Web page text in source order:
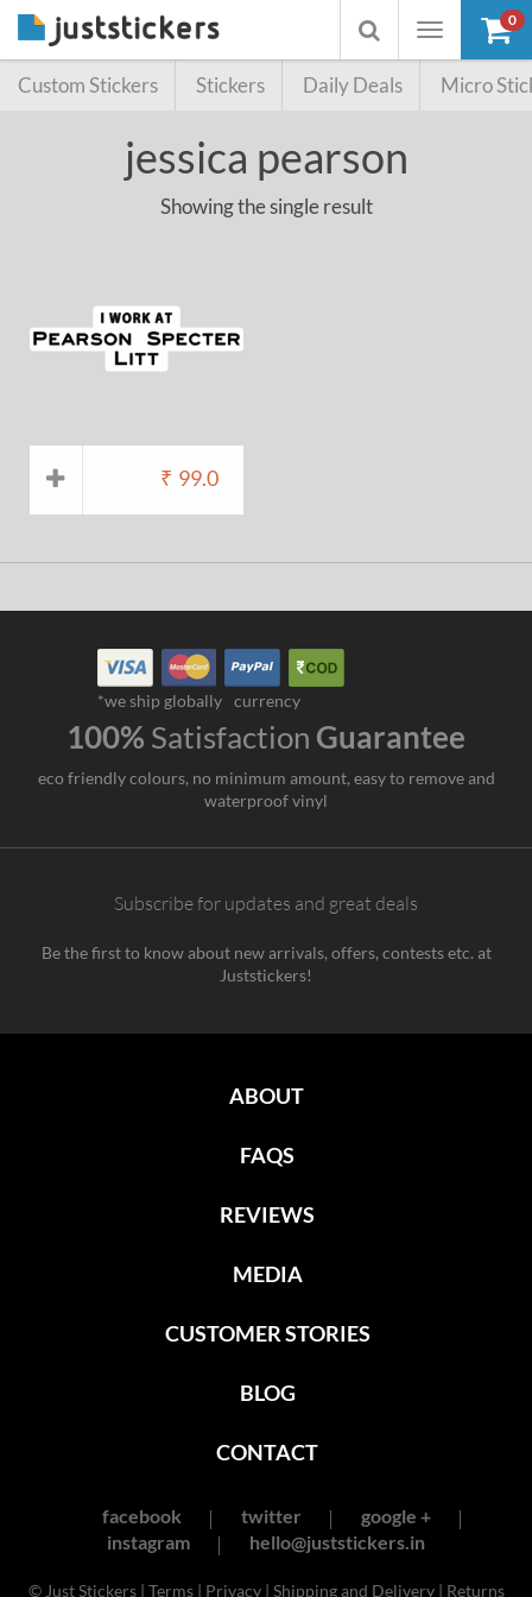
Toggle
Toggle
searchbox
0
Custom Stickers Stickers Daily Deals Micro
jessica pearson
Showing the single result
₹ 99.0
*we ship globally currency
100% Satisfaction Guarantee
eco friendly colours, no minimum amount, easy to remove and
waterproof vinyl
Subscribe for updates and great deals
Be the first to know about new arrivals, offers, contests etc. at
Juststickers!
ABOUT
FAQS
REVIEWS
MEDIA
CUSTOMER STORIES
BLOG
CONTACT
facebook twitter
google +
instagram
hello@juststickers.in
© Just Stickers | Terms| Privacy| Shipping and Delivery| Returns